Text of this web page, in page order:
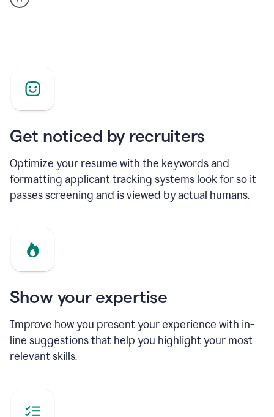
helping
Get noticed by recruiters
Optimize your resume with the keywords and
formatting applicant tracking systems look for so it
passes screening and is viewed by actual humans.
Show your expertise
Improve how you present your experience with in-
line suggestions that help you highlight your most
relevant skills.